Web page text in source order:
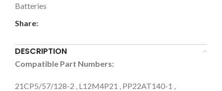
Batteries
Share:
DESCRIPTION
Compatible Part Numbers:
21CP5/57/128-2 , L12M4P21 , PP22AT140-1 ,